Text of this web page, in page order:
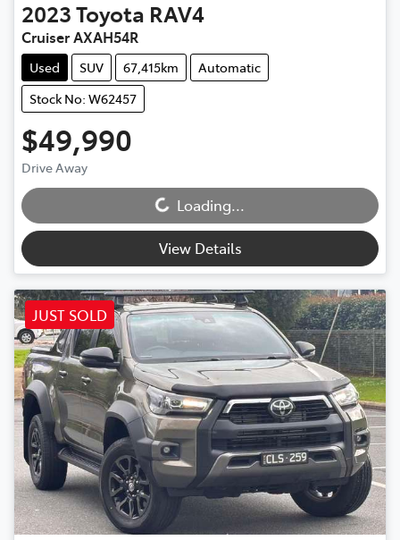
2023Toyota RAV4
Cruiser AXAH54R
Used SUV 67,415km
Automatic
Stock No: W62457
$49,990
Drive Away Loading...Loading...
View Details
JUST SOLD